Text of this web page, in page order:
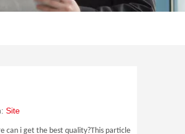
Site
can i get the best quality?This particle